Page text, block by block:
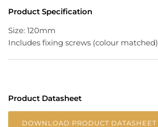
Product Specification
Size: 120mm
Includes fixing screws (colour matched)
Product Datasheet
DOWNLOAD PRODUCT DATASHEET